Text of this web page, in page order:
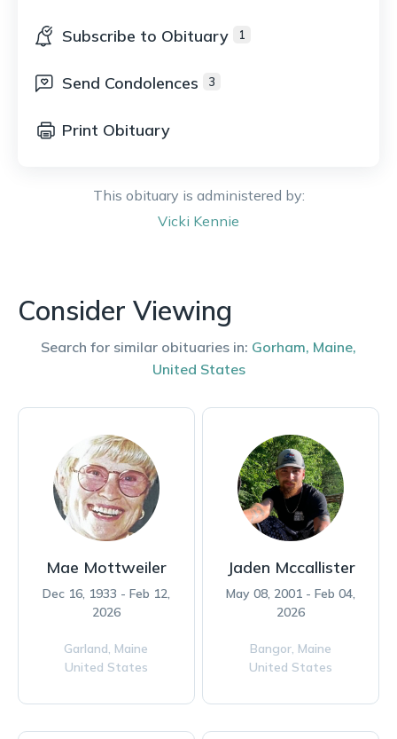
1
Subscribe to Obituary
3
Send Condolences
Print Obituary
This obituary is administered by:
Vicki Kennie
Consider Viewing
Search for similar obituaries in: Gorham, Maine,
United States
Mae Mottweiler
Dec 16, 1933 - Feb 12,
2026
Garland, Maine
United States
Jaden Mccallister
May 08, 2001 - Feb 04,
2026
Bangor, Maine
United States